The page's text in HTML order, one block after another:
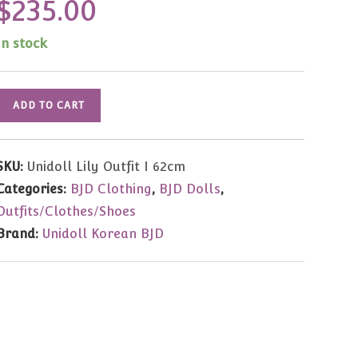
235.00
stock
ADD TO CART
Unidoll Lily Outfit I 62cm
BJD Clothing, BJD Dolls,
Clothes/Shoes
Unidoll Korean BJD